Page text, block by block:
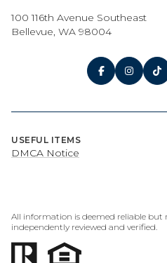
100 116th Avenue Southeast
Bellevue, WA 98004
USEFUL ITEMS
DMCA Notice
All information is deemed reliable
independently reviewed and verified.